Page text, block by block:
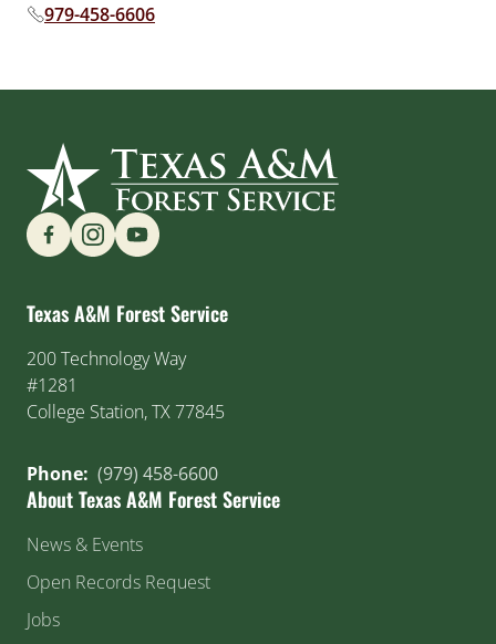
Phone number:
979-458-6606
Find us on Social Media
Texas A&M Forest Service
200 Technology Way
#1281
College Station, TX 77845
Phone: (979) 458-6600
About Texas A&M Forest Service
News & Events
Open Records Request
Jobs